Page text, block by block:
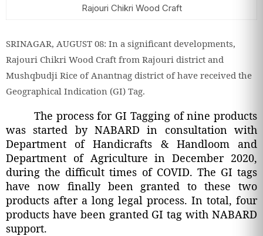
Rajouri Chikri Wood Craft
SRINAGAR, AUGUST 08: In a significant developments,
Rajouri Chikri Wood Craft from Rajouri district and
Mushqbudji Rice of Anantnag district of have received the
Geographical Indication (GI) Tag.
The process for GI Tagging of nine products
was started by NABARD in consultation with
Department of Handicrafts & Handloom and
Department of Agriculture in December 2020,
during the difficult times of COVID. The GI tags
have now finally been granted to these two
products after a long legal process. In total, four
products have been granted GI tag with NABARD
support.